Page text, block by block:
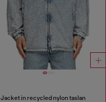
Jacket in recycled nylon taslan